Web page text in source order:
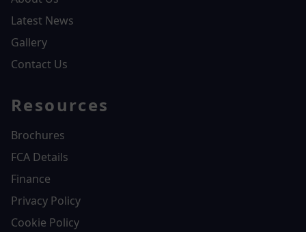
Latest News
Gallery
Contact Us
Resources
Brochures
FCA Details
Finance
Privacy Policy
Cookie Policy